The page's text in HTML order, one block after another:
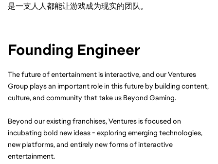
是一支人人都能让游戏成为现实的团队。
Founding Engineer
The future of entertainment is interactive, and our Ventures
Group plays an important role in this future by building content,
culture, and community that take us Beyond Gaming.
Beyond our existing franchises, Ventures is focused on
incubating bold new ideas - exploring emerging technologies,
new platforms, and entirely new forms of interactive
entertainment.